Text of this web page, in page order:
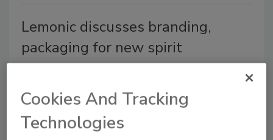
Lemonic discusses branding,
packaging for new spirit
Stephanie Cernivec
September 15, 2014
Cookies And Tracking
Technologies